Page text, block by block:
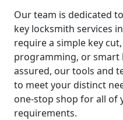
Our team is dedicated
key locksmith services
require a simple key
programming, or smart
assured, our tools and
to meet your distinct
one-stop shop for all of
requirements.